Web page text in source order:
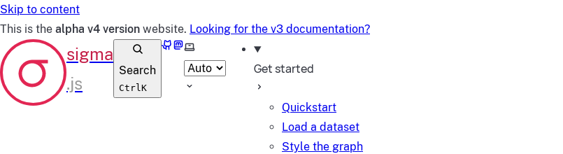
Skip to content
This is the alpha v4 version website. Looking for the v3 documentation?
Search
CtrlK
GitHub
Mastodon
Select theme
Get started
Quickstart
Load a dataset
Style the graph